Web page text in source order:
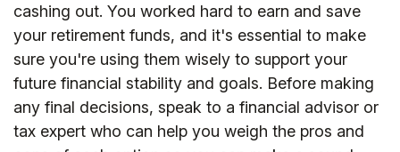
cashing out. You worked hard to earn and save
your retirement funds, and it's essential to make
sure you're using them wisely to support your
future financial stability and goals. Before making
any final decisions, speak to a financial advisor or
tax expert who can help you weigh the pros and